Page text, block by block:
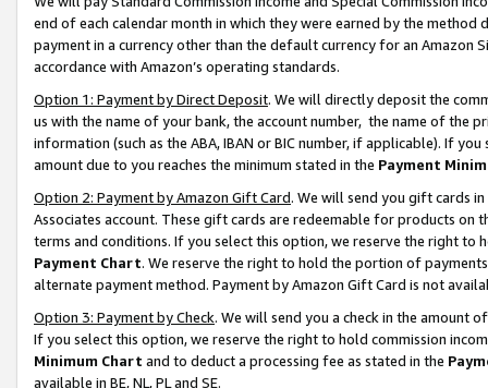
end of each calendar month in which they were earned by the
payment in a currency other than the default currency for an Amazon
accordance with Amazon’s operating standards.
Option 1: Payment by Direct Deposit. We will directly deposit the
us with the name of your bank, the account number, the name of the
information (such as the ABA, IBAN or BIC number, if applicable). If
amount due to you reaches the minimum stated in the Payment
Option 2: Payment by Amazon Gift Card. We will send you gift cards
Associates account. These gift cards are redeemable for products on
terms and conditions. If you select this option, we reserve the right to
Payment Chart. We reserve the right to hold the portion of
alternate payment method. Payment by Amazon Gift Card is not
Option 3: Payment by Check. We will send you a check in the amount
If you select this option, we reserve the right to hold commission
Minimum Chart and to deduct a processing fee as stated in the
available in BE, NL, PL and SE.